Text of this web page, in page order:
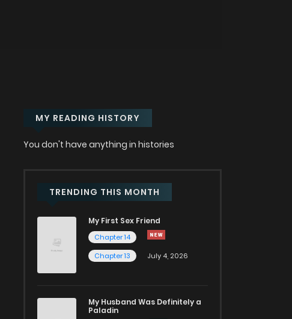
MY READING HISTORY
You don't have anything in histories
TRENDING THIS MONTH
My First Sex Friend
Chapter 14
Chapter 13
July 4, 2026
My Husband Was Definitely a
Paladin